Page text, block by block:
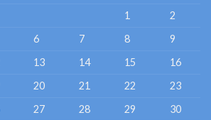
1
2
6 7 8
9
13 14 15
16
20 21 22
23
27 28 29
30